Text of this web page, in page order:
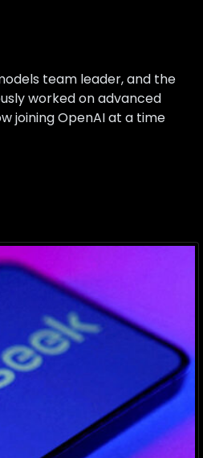
team leader, and the
worked on advanced
joining OpenAI at a time